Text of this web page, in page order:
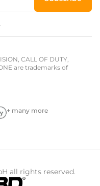
CALL OF DUTY,
are trademarks of
+ many more
all rights reserved.